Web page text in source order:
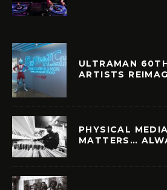
ULTRAMAN
ARTISTS
PHYSICAL
MATTERS…